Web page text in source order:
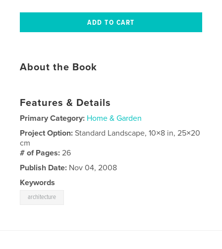
About the Book
Features & Details
Primary Category: Home & Garden
Project Option:Standard Landscape, 10×8 in, 25×20
cm
# of Pages:26
Publish Date: Nov 04, 2008
Keywords
architecture